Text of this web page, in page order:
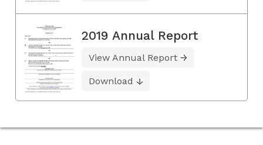
2019 Annual Report
View Annual Report
Download